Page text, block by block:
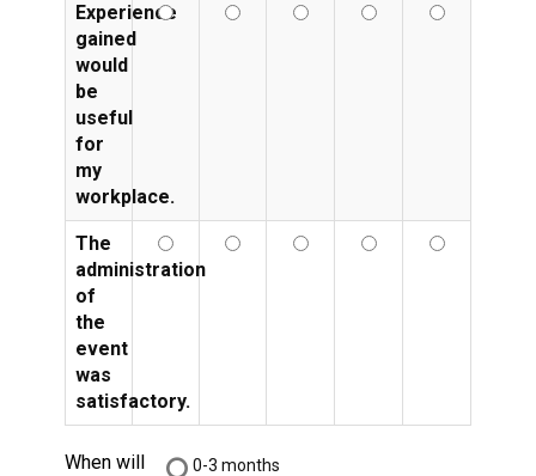
Experience
gained
would
be
useful
for
my
workplace.
The
administration
of
the
event
was
satisfactory.
When will
0-3 months